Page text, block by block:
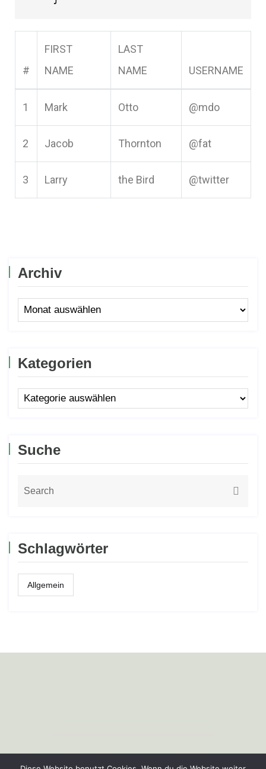
#
FIRST
NAME
LAST
NAME
USERNAME
1 Mark Otto @mdo
2 Jacob Thornton @fat
3 Larry the Bird @twitter
Archiv
Kategorien
Suche
Schlagwörter
Allgemein
Copyright © Profiagrartechnik e.K.